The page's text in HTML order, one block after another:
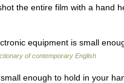
the entire film with a hand
equipment is small
of contemporary English
enough to hold in your